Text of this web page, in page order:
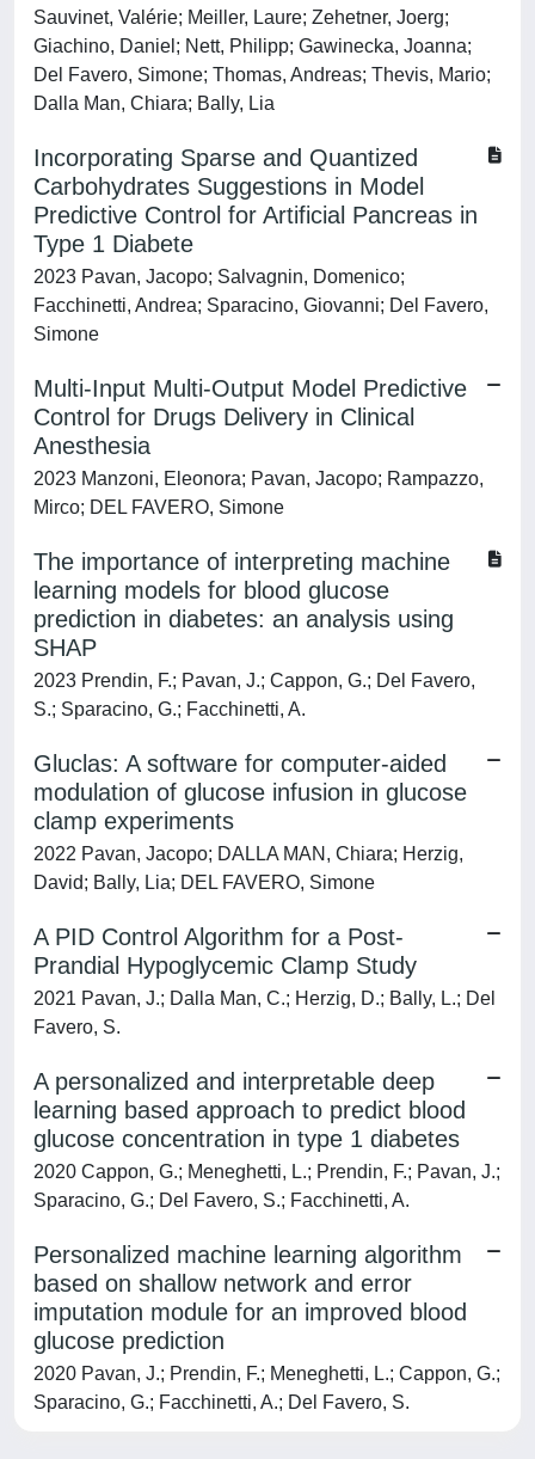
Sauvinet, Valérie; Meiller, Laure; Zehetner, Joerg;
Giachino, Daniel; Nett, Philipp; Gawinecka, Joanna;
Del Favero, Simone; Thomas, Andreas; Thevis, Mario;
Dalla Man, Chiara; Bally, Lia
Incorporating Sparse and Quantized
Carbohydrates Suggestions in Model
Predictive Control for Artificial Pancreas in
Type 1 Diabete
2023 Pavan, Jacopo; Salvagnin, Domenico;
Facchinetti, Andrea; Sparacino, Giovanni; Del Favero,
Simone
Multi-Input Multi-Output Model Predictive
Control for Drugs Delivery in Clinical
Anesthesia
2023 Manzoni, Eleonora; Pavan, Jacopo; Rampazzo,
Mirco; DEL FAVERO, Simone
The importance of interpreting machine
learning models for blood glucose
prediction in diabetes: an analysis using
SHAP
2023 Prendin, F.; Pavan, J.; Cappon, G.; Del Favero,
S.; Sparacino, G.; Facchinetti, A.
Gluclas: A software for computer-aided
modulation of glucose infusion in glucose
clamp experiments
2022 Pavan, Jacopo; DALLA MAN, Chiara; Herzig,
David; Bally, Lia; DEL FAVERO, Simone
A PID Control Algorithm for a Post-
Prandial Hypoglycemic Clamp Study
2021 Pavan, J.; Dalla Man, C.; Herzig, D.; Bally, L.; Del
Favero, S.
A personalized and interpretable deep
learning based approach to predict blood
glucose concentration in type 1 diabetes
2020 Cappon, G.; Meneghetti, L.; Prendin, F.; Pavan, J.;
Sparacino, G.; Del Favero, S.; Facchinetti, A.
Personalized machine learning algorithm
based on shallow network and error
imputation module for an improved blood
glucose prediction
2020 Pavan, J.; Prendin, F.; Meneghetti, L.; Cappon, G.;
Sparacino, G.; Facchinetti, A.; Del Favero, S.